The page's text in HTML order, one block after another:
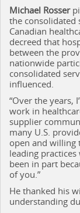
Michael Rosser
the consolidated
Canadian
decreed that
between the
nationwide
consolidated
influenced.
“Over the years,
work in
supplier
many U.S.
open and willing
leading
been in part
of you.”
He thanked his
understanding